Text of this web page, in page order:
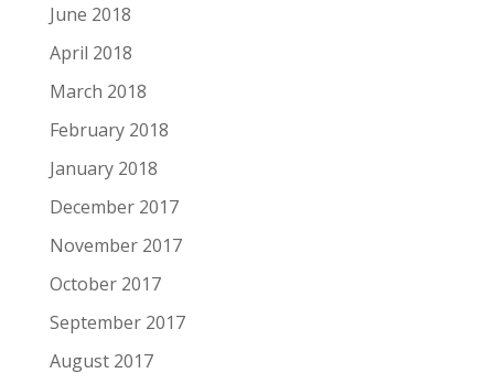
June 2018
April 2018
March 2018
February 2018
January 2018
December 2017
November 2017
October 2017
September 2017
August 2017